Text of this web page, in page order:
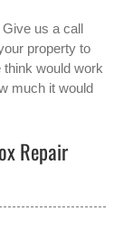
us a call
property to
think would work
much it would
Repair